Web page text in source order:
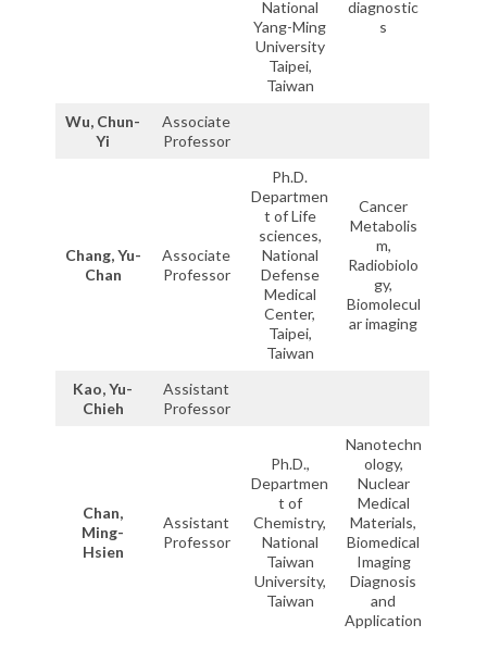
National
Yang-Ming
University
Taipei,
Taiwan
diagnostic
s
Wu, Chun-
Yi
Associate
Professor
Chang, Yu-
Chan
Associate
Professor
Ph.D.
Departmen
t of Life
sciences,
National
Defense
Medical
Center,
Taipei,
Taiwan
Cancer
Metabolis
m,
Radiobiolo
gy,
Biomolecul
ar imaging
Kao, Yu-
Chieh
Assistant
Professor
Chan,
Ming-
Hsien
Assistant
Professor
Ph.D.,
Departmen
t of
Chemistry,
National
Taiwan
University,
Taiwan
Nanotechn
ology,
Nuclear
Medical
Materials,
Biomedical
Imaging
Diagnosis
and
Application